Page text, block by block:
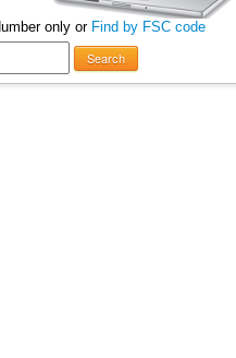
only or Find by FSC code
Search